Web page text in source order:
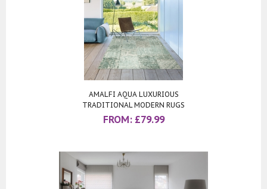
AMALFI AQUA LUXURIOUS
TRADITIONAL MODERN RUGS
FROM: £79.99